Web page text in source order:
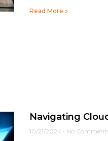
Read More »
Navigating
10/21/2024 No